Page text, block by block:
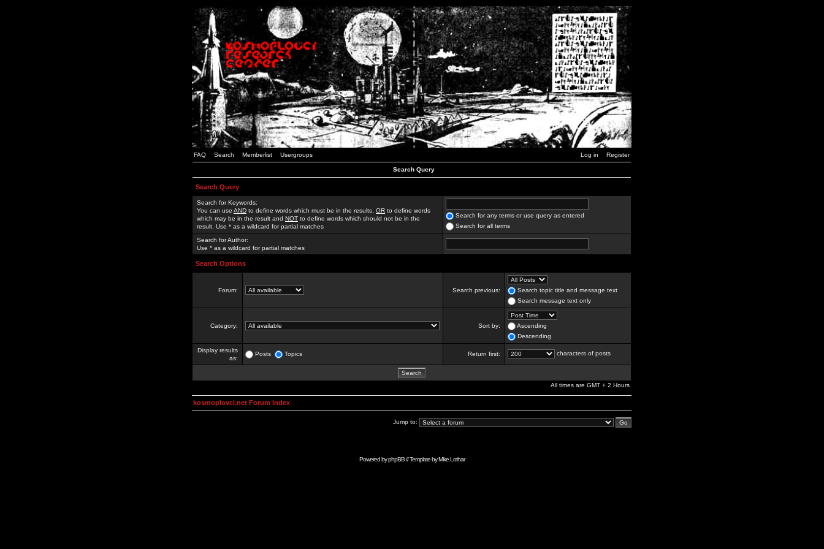
FAQ Search Memberlist Usergroups Log in Register
Search Query
Search Query
Search for Keywords:
You can use AND to define words which must be in the results, OR to define words
which may be in the result and NOT to define words which should not be in the
result. Use * as a wildcard for partial matches
Search for any terms or use query as entered
Search for all terms
Search for Author:
Use * as a wildcard for partial matches
Search Options
Forum: Search previous:
Search topic title and message text
Search message text only
Category: Sort by:
Ascending
Descending
Display results
as:
Posts Topics Return first: characters of posts
All times are GMT + 2 Hours
kosmoplovci.net Forum Index
Jump to:
Powered byphpBB// Template byMike Lothar